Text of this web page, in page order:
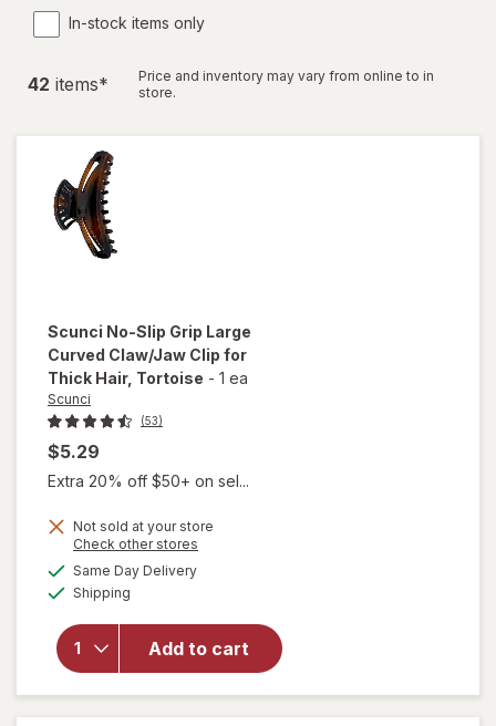
In-stock items only
42 items*
Price and inventory may vary from online to in
store.
Scunci No-Slip Grip Large
Curved Claw/Jaw Clip for
Thick Hair, Tortoise - 1 ea
Scunci
(53)
$5.29
Extra 20% off $50+ on sel...
Not sold at your store
Check other stores
Same Day Deliveryavailable
Shipping
Add to cart
will
overlay
for
Scunci
Grip
Large
Curved
Claw/
Jaw Clip